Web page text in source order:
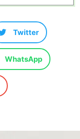
Twitter
WhatsApp